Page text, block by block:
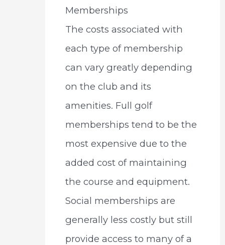
Memberships
The costs associated with
each type of membership
can vary greatly depending
on the club and its
amenities. Full golf
memberships tend to be the
most expensive due to the
added cost of maintaining
the course and equipment.
Social memberships are
generally less costly but still
provide access to many of a